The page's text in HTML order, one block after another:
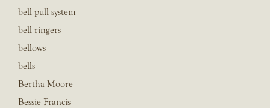
bell pull system
bell ringers
bellows
bells
Bertha Moore
Bessie Francis